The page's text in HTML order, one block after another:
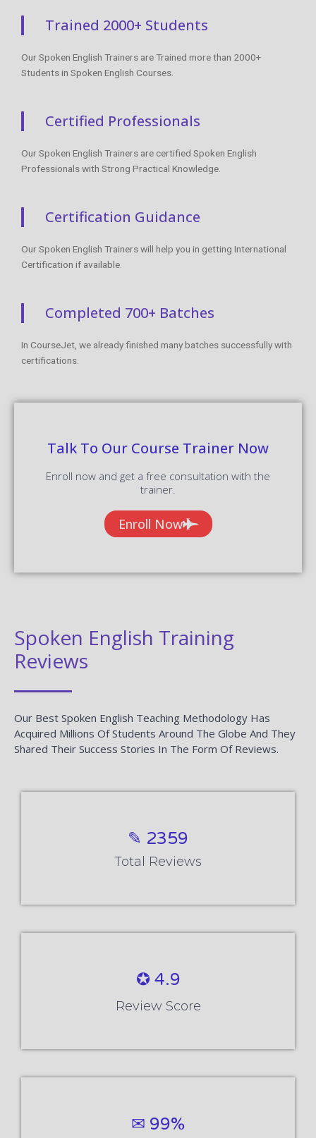
Trained 2000+ Students
Our Spoken English Trainers are Trained more than 2000+
Students in Spoken English Courses.
Certified Professionals
Our Spoken English Trainers are certified Spoken English
Professionals with Strong Practical Knowledge.
Certification Guidance
Our Spoken English Trainers will help you in getting International
Certification if available.
Completed 700+ Batches
In CourseJet, we already finished many batches successfully with
certifications.
Talk To Our Course Trainer Now
Enroll now and get a free consultation with the
trainer.
Enroll Now
Spoken English Training
Reviews
Our Best Spoken English Teaching Methodology Has
Acquired Millions Of Students Around The Globe And They
Shared Their Success Stories In The Form Of Reviews.
✎ 2359
Total Reviews
✪ 4.9
Review Score
✉ 99%